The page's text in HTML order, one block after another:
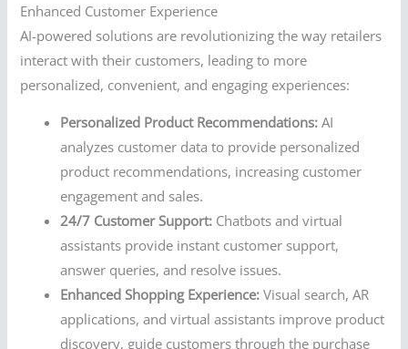
Enhanced Customer Experience
AI-powered solutions are revolutionizing the way retailers
interact with their customers, leading to more
personalized, convenient, and engaging experiences:
Personalized Product Recommendations: AI
analyzes customer data to provide personalized
product recommendations, increasing customer
engagement and sales.
24/7 Customer Support: Chatbots and virtual
assistants provide instant customer support,
answer queries, and resolve issues.
Enhanced Shopping Experience: Visual search, AR
applications, and virtual assistants improve product
discovery, guide customers through the purchase